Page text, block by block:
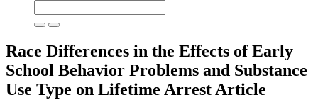
Race Differences in the Effects of Early
School Behavior Problems and Substance
Use Type on Lifetime Arrest Article